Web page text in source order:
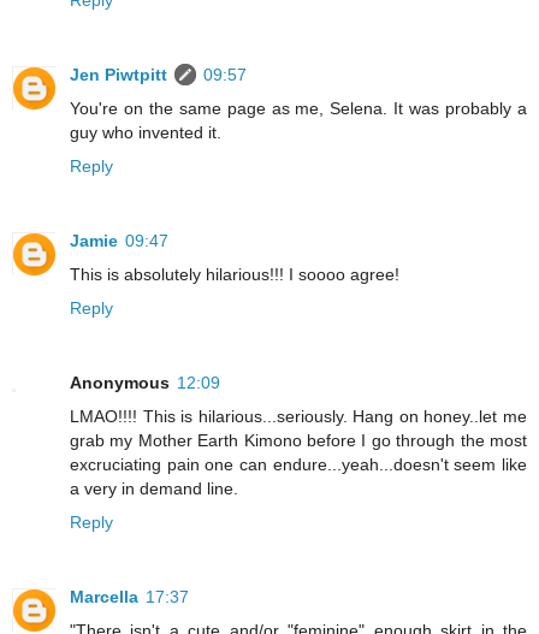
Jen Piwtpitt
09:57
You're on the same page as me, Selena. It was probably a
guy who invented it.
Reply
Jamie 09:47
This is absolutely hilarious!!! I soooo agree!
Reply
Anonymous 12:09
LMAO!!!! This is hilarious...seriously. Hang on honey..let me
grab my Mother Earth Kimono before I go through the most
excruciating pain one can endure...yeah...doesn't seem like
a very in demand line.
Reply
Marcella 17:37